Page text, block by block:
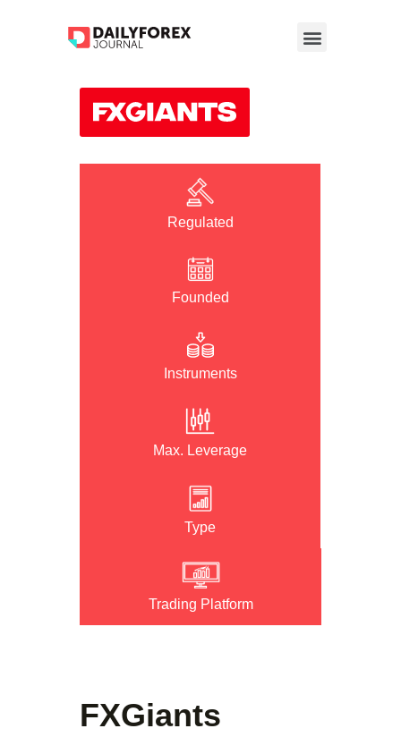
Regulated
Founded
Instruments
Max. Leverage
Type
Trading Platform
FXGiants